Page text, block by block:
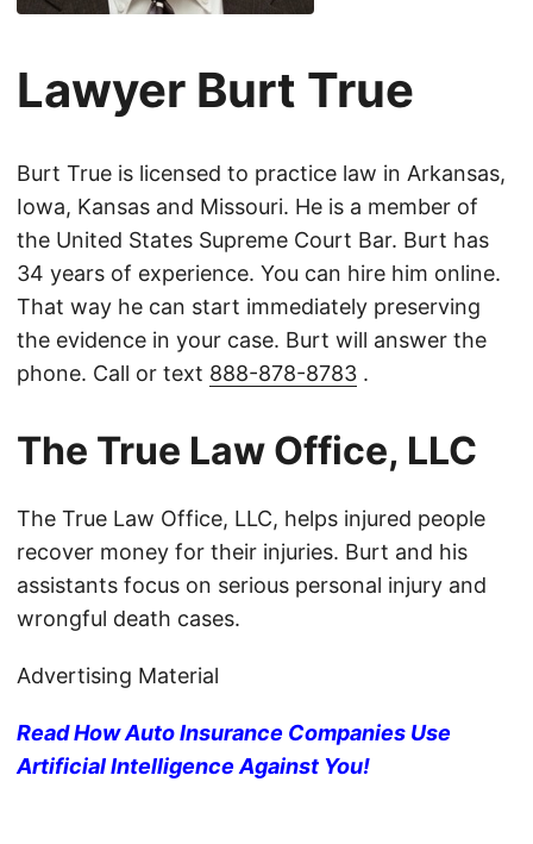
Lawyer Burt True
Burt True is licensed to practice law in Arkansas,
Iowa, Kansas and Missouri. He is a member of
the United States Supreme Court Bar. Burt has
34 years of experience. You can hire him online.
That way he can start immediately preserving
the evidence in your case. Burt will answer the
phone. Call or text 888-878-8783 .
The True Law Office, LLC
The True Law Office, LLC, helps injured people
recover money for their injuries. Burt and his
assistants focus on serious personal injury and
wrongful death cases.
Advertising Material
Read How Auto Insurance Companies Use
Artificial Intelligence Against You!